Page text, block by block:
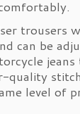
trousers
can be
quality
level of